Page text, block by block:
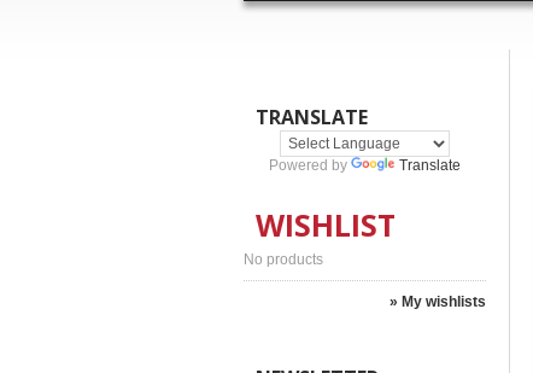
TRANSLATE
Powered by Translate
WISHLIST
No products
» My wishlists